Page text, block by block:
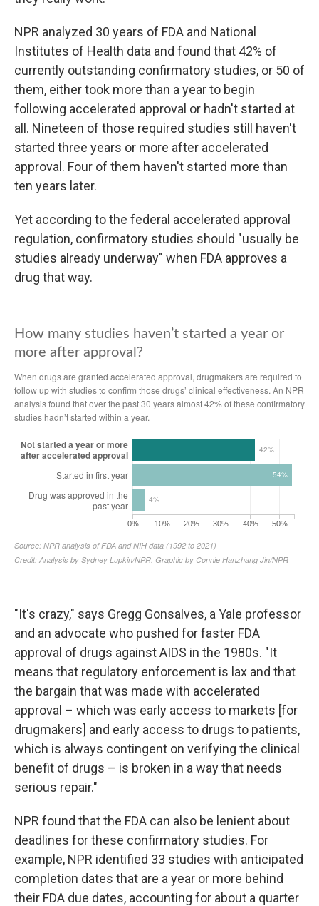
NPR analyzed 30 years of FDA and National
Institutes of Health data and found that 42% of
currently outstanding confirmatory studies, or 50 of
them, either took more than a year to begin
following accelerated approval or hadn't started at
all. Nineteen of those required studies still haven't
started three years or more after accelerated
approval. Four of them haven't started more than
ten years later.
Yet according to the federal accelerated approval
regulation, confirmatory studies should "usually be
studies already underway" when FDA approves a
drug that way.
"It's crazy," says Gregg Gonsalves, a Yale professor
and an advocate who pushed for faster FDA
approval of drugs against AIDS in the 1980s. "It
means that regulatory enforcement is lax and that
the bargain that was made with accelerated
approval – which was early access to markets [for
drugmakers] and early access to drugs to patients,
which is always contingent on verifying the clinical
benefit of drugs – is broken in a way that needs
serious repair."
NPR found that the FDA can also be lenient about
deadlines for these confirmatory studies. For
example, NPR identified 33 studies with anticipated
completion dates that are a year or more behind
their FDA due dates, accounting for about a quarter